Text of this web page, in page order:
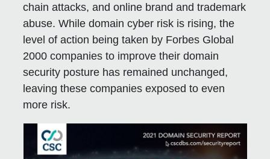
chain attacks, and online brand and trademark
abuse. While domain cyber risk is rising, the
level of action being taken by Forbes Global
2000 companies to improve their domain
security posture has remained unchanged,
leaving these companies exposed to even
more risk.